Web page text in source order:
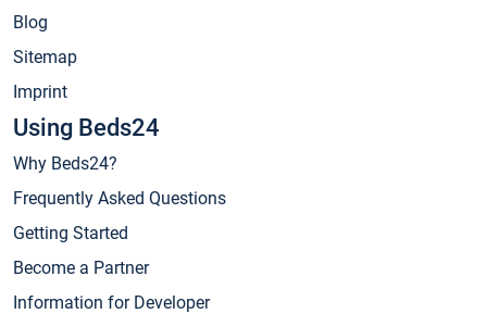
Blog
Sitemap
Imprint
Using Beds24
Why Beds24?
Frequently Asked Questions
Getting Started
Become a Partner
Information for Developer